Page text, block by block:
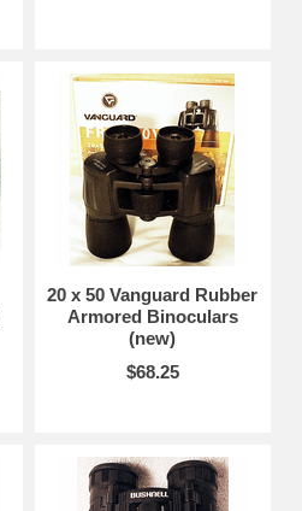
20 x 50 Vanguard Rubber
Armored Binoculars
(new)
$68.25